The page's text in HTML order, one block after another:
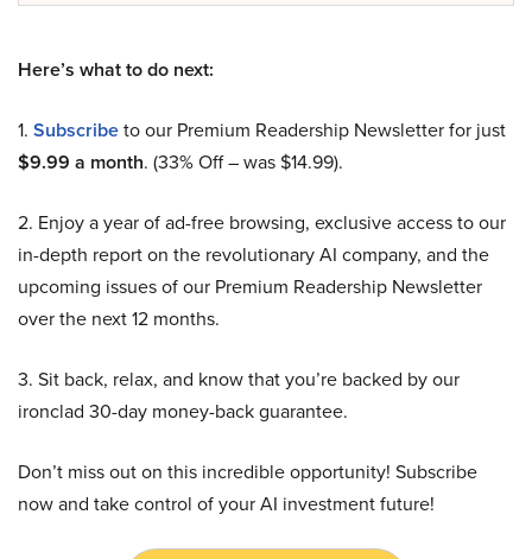
Here’s what to do next:
1. Subscribeto our Premium Readership Newsletter for just
$9.99 a month. (33% Off – was $14.99).
2. Enjoy a year of ad-free browsing, exclusive access to our
in-depth report on the revolutionary AI company, and the
upcoming issues of our Premium Readership Newsletter
over the next 12 months.
3. Sit back, relax, and know that you’re backed by our
ironclad 30-day money-back guarantee.
Don’t miss out on this incredible opportunity! Subscribe
now and take control of your AI investment future!